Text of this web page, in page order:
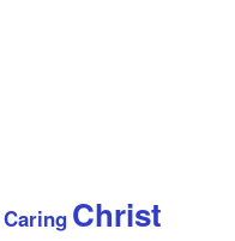
Caring Christ